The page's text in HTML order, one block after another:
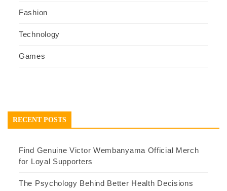
Fashion
Technology
Games
RECENT POSTS
Find Genuine Victor Wembanyama Official Merch
for Loyal Supporters
The Psychology Behind Better Health Decisions